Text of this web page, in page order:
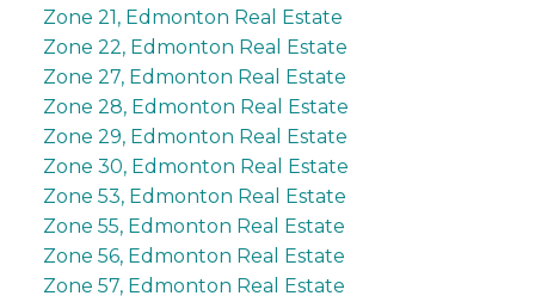
Zone 21, Edmonton Real Estate
Zone 22, Edmonton Real Estate
Zone 27, Edmonton Real Estate
Zone 28, Edmonton Real Estate
Zone 29, Edmonton Real Estate
Zone 30, Edmonton Real Estate
Zone 53, Edmonton Real Estate
Zone 55, Edmonton Real Estate
Zone 56, Edmonton Real Estate
Zone 57, Edmonton Real Estate